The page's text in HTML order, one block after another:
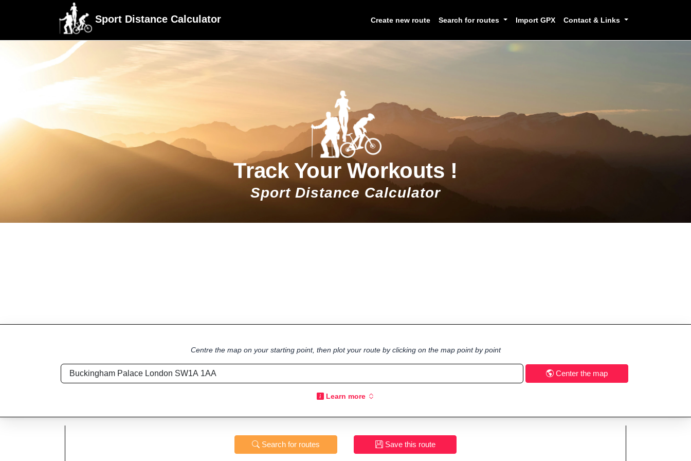
Sport Distance Calculator Create new route Search for routes Import GPX Contact & Links
Track Your Workouts !
Sport Distance Calculator
Centre the map on your starting point, then plot your route by clicking on the map point by point
Center the map
Learn more
Search for routes Save this route